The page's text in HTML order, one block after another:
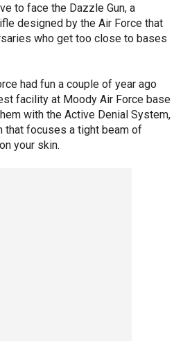
to face the Dazzle Gun, a
designed by the Air Force that
who get too close to bases
had fun a couple of year ago
facility at Moody Air Force base
with the Active Denial System,
that focuses a tight beam of
your skin.